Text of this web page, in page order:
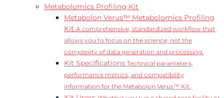
Metabolomics Profiling Kit
Metabolon Verus™ Metabolomics Profiling
Kit A comprehensive, standardized workflow that
allows you to focus on the science, not the
complexity of data generation and processing.
Kit Specifications Technical parameters,
performance metrics, and compatibility
information for the Metabolon Verus™ Kit.